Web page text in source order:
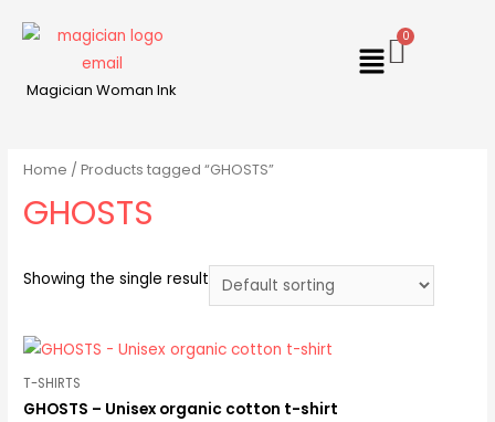
Magician Woman Ink
Home / Products tagged “GHOSTS”
GHOSTS
Showing the single result
T-SHIRTS
GHOSTS – Unisex organic cotton t-shirt